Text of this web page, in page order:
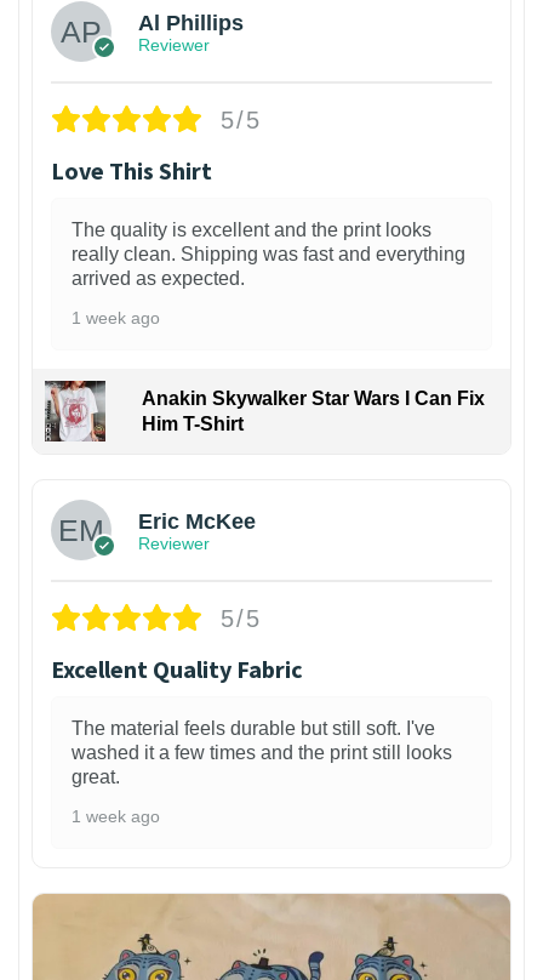
Al Phillips
Reviewer
5/5
Love This Shirt
The quality is excellent and the print looks
really clean. Shipping was fast and everything
arrived as expected.
1 week ago
Anakin Skywalker Star Wars I Can Fix
Him T-Shirt
Eric McKee
Reviewer
5/5
Excellent Quality Fabric
The material feels durable but still soft. I've
washed it a few times and the print still looks
great.
1 week ago